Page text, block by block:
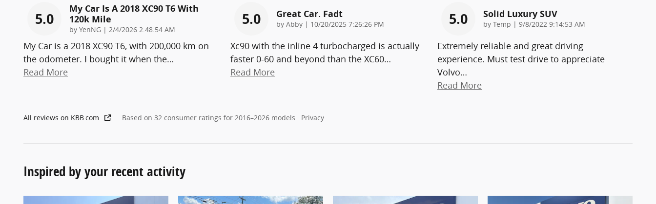
5.0
My Car Is A 2018 XC90 T6 With
120k Mile
by YenNG | on
2/4/2026 2:48:54 AM
My Car is a 2018 XC90 T6, with 200,000 km on
the odometer. I bought it when the…
Read More
5.0 Great Car. Fadt
by Abby | on
10/20/2025 7:26:26 PM
Xc90 with the inline 4 turbocharged is actually
faster 0-60 and beyond than the XC60…
Read More
5.0 Solid Luxury SUV
by Temp | on
9/8/2022 9:14:53 AM
Extremely reliable and great driving
experience. Must test drive to appreciate
Volvo…
Read More
All reviews on KBB.com Based on 32 consumer ratings for 2016–2026 models. Privacy
Inspired by your recent activity